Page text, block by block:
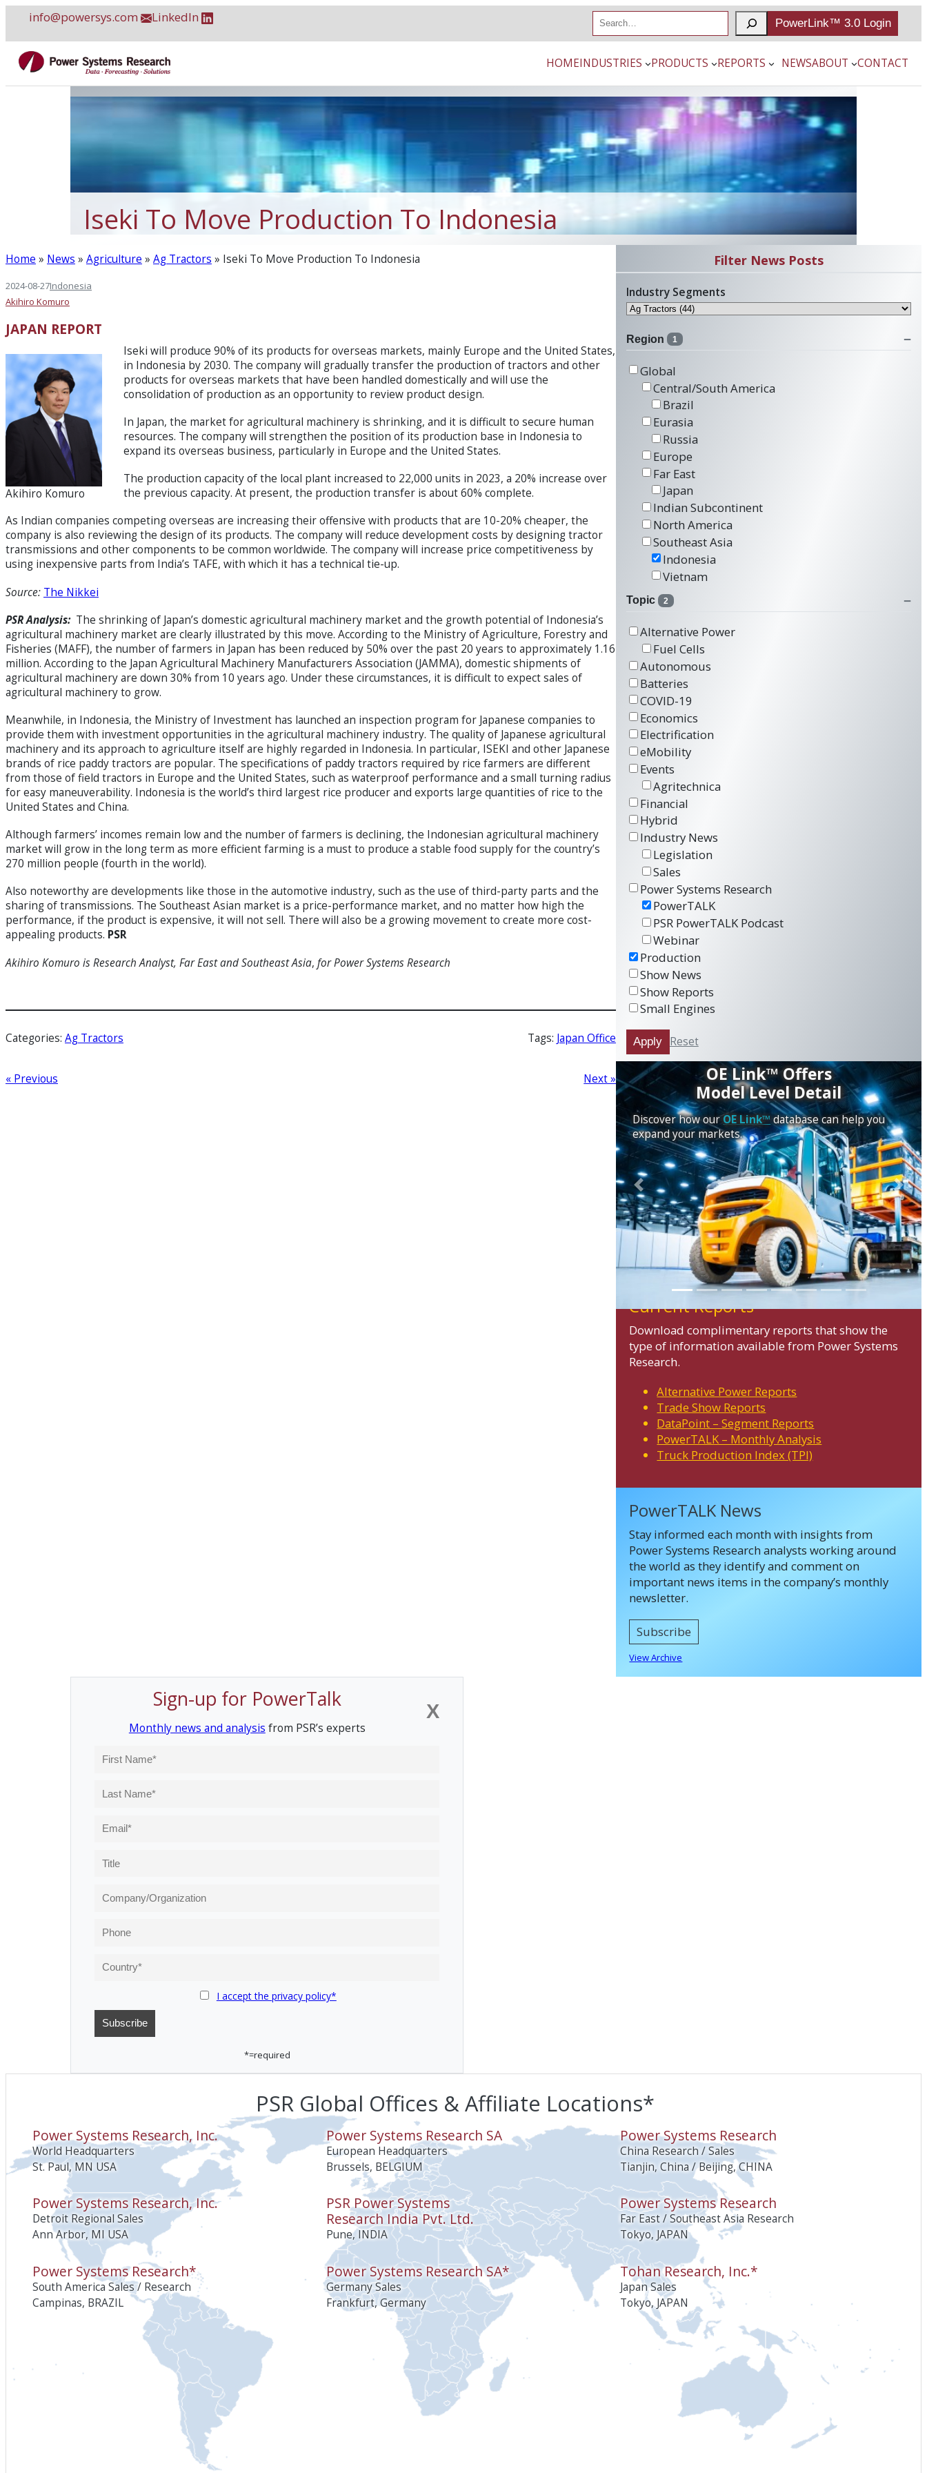
content
info@powersys.com LinkedIn
e
r
h
PowerLink™ 3.0 Login
HOMEINDUSTRIES PRODUCTS REPORTS NEWSABOUT CONTACT
Iseki To Move Production To Indonesia
Home » News » Agriculture » Ag Tractors » Iseki To Move Production To Indonesia
2024-08-27Indonesia
Akihiro Komuro
JAPAN REPORT
Akihiro Komuro
Iseki will produce 90% of its products for overseas markets, mainly Europe and the United States,
in Indonesia by 2030. The company will gradually transfer the production of tractors and other
products for overseas markets that have been handled domestically and will use the
consolidation of production as an opportunity to review product design.
In Japan, the market for agricultural machinery is shrinking, and it is difficult to secure human
resources. The company will strengthen the position of its production base in Indonesia to
expand its overseas business, particularly in Europe and the United States.
The production capacity of the local plant increased to 22,000 units in 2023, a 20% increase over
the previous capacity. At present, the production transfer is about 60% complete.
As Indian companies competing overseas are increasing their offensive with products that are 10-20% cheaper, the
company is also reviewing the design of its products. The company will reduce development costs by designing tractor
transmissions and other components to be common worldwide. The company will increase price competitiveness by
using inexpensive parts from India’s TAFE, with which it has a technical tie-up.
Source: The Nikkei
PSR Analysis: The shrinking of Japan’s domestic agricultural machinery market and the growth potential of Indonesia’s
agricultural machinery market are clearly illustrated by this move. According to the Ministry of Agriculture, Forestry and
Fisheries (MAFF), the number of farmers in Japan has been reduced by 50% over the past 20 years to approximately 1.16
million. According to the Japan Agricultural Machinery Manufacturers Association (JAMMA), domestic shipments of
agricultural machinery are down 30% from 10 years ago. Under these circumstances, it is difficult to expect sales of
agricultural machinery to grow.
Meanwhile, in Indonesia, the Ministry of Investment has launched an inspection program for Japanese companies to
provide them with investment opportunities in the agricultural machinery industry. The quality of Japanese agricultural
machinery and its approach to agriculture itself are highly regarded in Indonesia. In particular, ISEKI and other Japanese
brands of rice paddy tractors are popular. The specifications of paddy tractors required by rice farmers are different
from those of field tractors in Europe and the United States, such as waterproof performance and a small turning radius
for easy maneuverability. Indonesia is the world’s third largest rice producer and exports large quantities of rice to the
United States and China.
Although farmers’ incomes remain low and the number of farmers is declining, the Indonesian agricultural machinery
market will grow in the long term as more efficient farming is a must to produce a stable food supply for the country’s
270 million people (fourth in the world).
Also noteworthy are developments like those in the automotive industry, such as the use of third-party parts and the
sharing of transmissions. The Southeast Asian market is a price-performance market, and no matter how high the
performance, if the product is expensive, it will not sell. There will also be a growing movement to create more cost-
appealing products. PSR
Akihiro Komuro is Research Analyst, Far East and Southeast Asia, for Power Systems Research
Categories: Ag Tractors Tags: Japan Office
« Previous Next »
Filter News Posts
Industry Segments
Region 1
Global
Central/South America
Brazil
Eurasia
Russia
Europe
Far East
Japan
Indian Subcontinent
North America
Southeast Asia
Indonesia
Vietnam
Topic 2
Alternative Power
Fuel Cells
Autonomous
Batteries
COVID-19
Economics
Electrification
eMobility
Events
Agritechnica
Financial
Hybrid
Industry News
Legislation
Sales
Power Systems Research
PowerTALK
PSR PowerTALK Podcast
Webinar
Production
Show News
Show Reports
Small Engines
Apply Reset
OE Link™ Offers
Model Level Detail
Discover how ourOE Link™database can help you
expand your markets.
Previous Next
Current Reports
Download complimentary reports that show the
type of information available from Power Systems
Research.
Alternative Power Reports
Trade Show Reports
DataPoint – Segment Reports
PowerTALK – Monthly Analysis
Truck Production Index (TPI)
PowerTALK News
Stay informed each month with insights from
Power Systems Research analysts working around
the world as they identify and comment on
important news items in the company’s monthly
newsletter.
Subscribe
View Archive
X
Sign-up for PowerTalk
Monthly news and analysis from PSR’s experts
I accept the privacy policy*
*=required
PSR Global Offices & Affiliate Locations*
Power Systems Research, Inc.
World Headquarters
St. Paul, MN USA
Power Systems Research, Inc.
Detroit Regional Sales
Ann Arbor, MI USA
Power Systems Research*
South America Sales / Research
Campinas, BRAZIL
Power Systems Research SA
European Headquarters
Brussels, BELGIUM
PSR Power Systems
Research India Pvt. Ltd.
Pune, INDIA
Power Systems Research SA*
Germany Sales
Frankfurt, Germany
Power Systems Research
China Research / Sales
Tianjin, China / Beijing, CHINA
Power Systems Research
Far East / Southeast Asia Research
Tokyo, JAPAN
Tohan Research, Inc.*
Japan Sales
Tokyo, JAPAN